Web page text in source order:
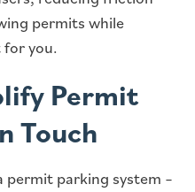
permits while
you.
Permit
Touch
parking system –